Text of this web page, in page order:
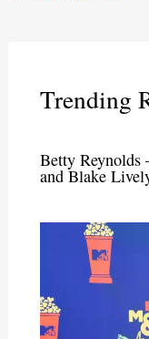
Trending
Betty Reynolds
and Blake